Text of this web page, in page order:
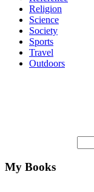
Religion
Science
Society
Sports
Travel
Outdoors
My Books